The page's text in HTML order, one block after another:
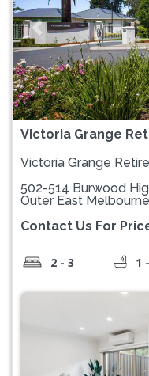
Previous
Victoria Grange
Victoria Grange
502-514 Burwood
Outer East
Contact Us For
2 - 3 1